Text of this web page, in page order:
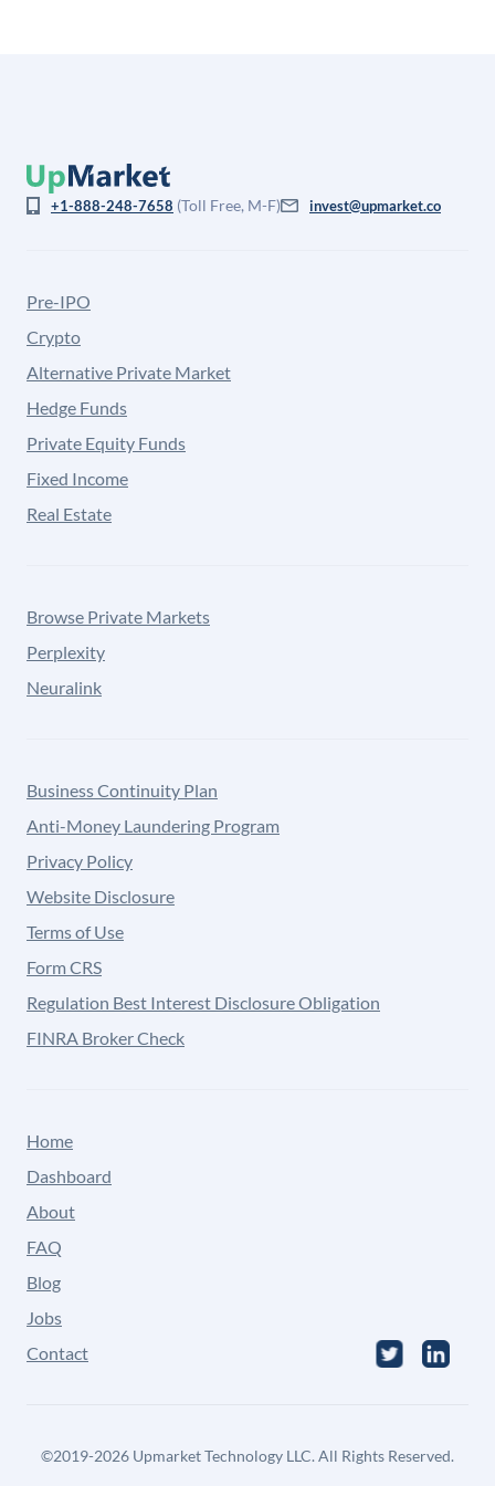
+1-888-248-7658 (Toll Free, M-F) invest@upmarket.co
Pre-IPO
Crypto
Alternative Private Market
Hedge Funds
Private Equity Funds
Fixed Income
Real Estate
Browse Private Markets
Perplexity
Neuralink
Business Continuity Plan
Anti-Money Laundering Program
Privacy Policy
Website Disclosure
Terms of Use
Form CRS
Regulation Best Interest Disclosure Obligation
FINRA Broker Check
Home
Dashboard
About
FAQ
Blog
Jobs
Contact
©2019-2026 Upmarket Technology LLC. All Rights Reserved.